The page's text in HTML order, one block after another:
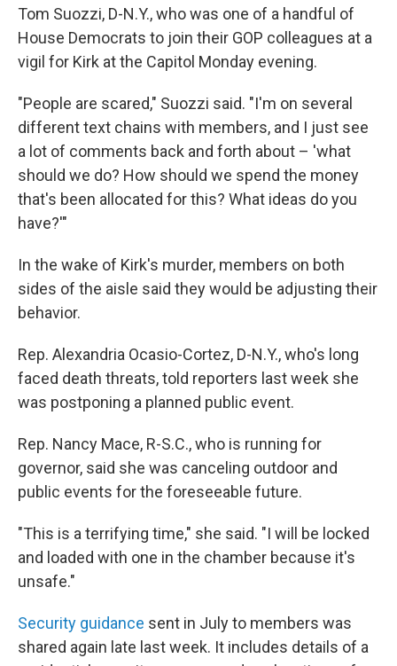
Tom Suozzi, D-N.Y., who was one of a handful of
House Democrats to join their GOP colleagues at a
vigil for Kirk at the Capitol Monday evening.
"People are scared," Suozzi said. "I'm on several
different text chains with members, and I just see
a lot of comments back and forth about – 'what
should we do? How should we spend the money
that's been allocated for this? What ideas do you
have?'"
In the wake of Kirk's murder, members on both
sides of the aisle said they would be adjusting their
behavior.
Rep. Alexandria Ocasio-Cortez, D-N.Y., who's long
faced death threats, told reporters last week she
was postponing a planned public event.
Rep. Nancy Mace, R-S.C., who is running for
governor, said she was canceling outdoor and
public events for the foreseeable future.
"This is a terrifying time," she said. "I will be locked
and loaded with one in the chamber because it's
unsafe."
Security guidance sent in July to members was
shared again late last week. It includes details of a